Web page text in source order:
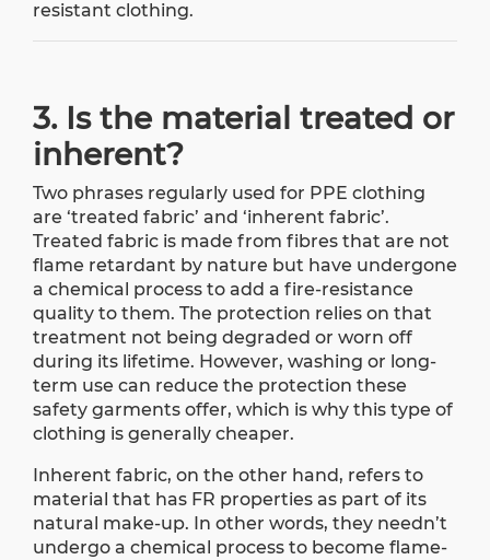
resistant clothing.
3. Is the material treated or
inherent?
Two phrases regularly used for PPE clothing
are ‘treated fabric’ and ‘inherent fabric’.
Treated fabric is made from fibres that are not
flame retardant by nature but have undergone
a chemical process to add a fire-resistance
quality to them. The protection relies on that
treatment not being degraded or worn off
during its lifetime. However, washing or long-
term use can reduce the protection these
safety garments offer, which is why this type of
clothing is generally cheaper.
Inherent fabric, on the other hand, refers to
material that has FR properties as part of its
natural make-up. In other words, they needn’t
undergo a chemical process to become flame-